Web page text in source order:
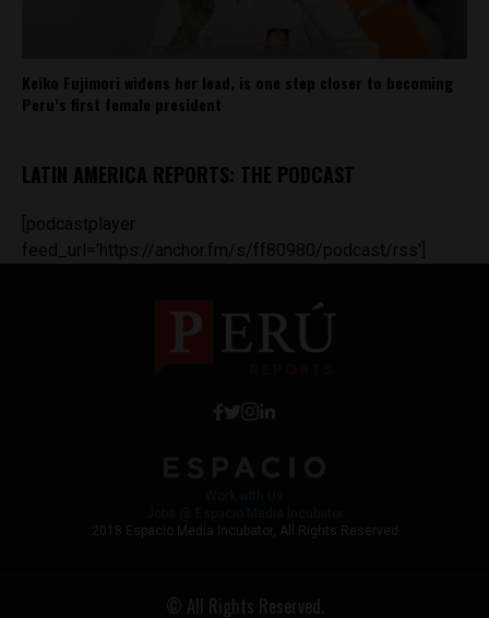
Keiko Fujimori widens her lead, is one step closer to becoming
Peru’s first female president
LATIN AMERICA REPORTS: THE PODCAST
[podcastplayer
feed_url='https://anchor.fm/s/ff80980/podcast/rss']
2018 Espacio Media Incubator, All Rights Reserved
© All Rights Reserved.